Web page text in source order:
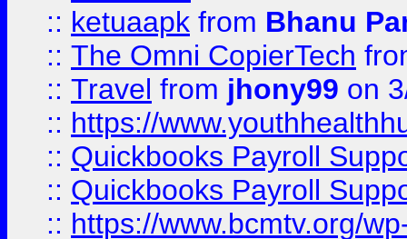
:: ketuaapk from Bhanu
:: The Omni CopierTech
:: Travel from jhony99 on
:: https://
:: Quickbooks Payroll
:: Quickbooks Payroll
:: https://www.bcmtv.org/